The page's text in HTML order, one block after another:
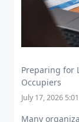
Preparing for
Occupiers
July 17, 2026
Many